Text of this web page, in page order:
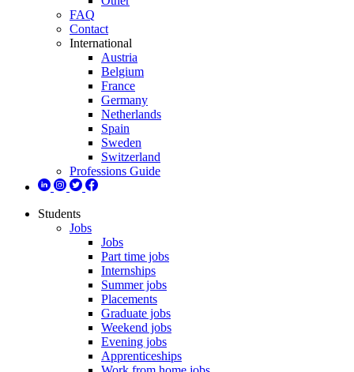
FAQ
Contact
International
Austria
Belgium
France
Germany
Netherlands
Spain
Sweden
Switzerland
Professions Guide
Students
Jobs
Jobs
Part time jobs
Internships
Summer jobs
Placements
Graduate jobs
Weekend jobs
Evening jobs
Apprenticeships